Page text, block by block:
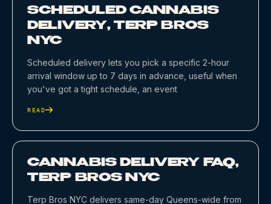
SCHEDULED CANNABIS
DELIVERY, TERP BROS
NYC
Scheduled delivery lets you pick a specific 2-hour
arrival window up to 7 days in advance, useful when
you've got a tight schedule, an event
READ
CANNABIS DELIVERY FAQ,
TERP BROS NYC
Terp Bros NYC delivers same-day Queens-wide from